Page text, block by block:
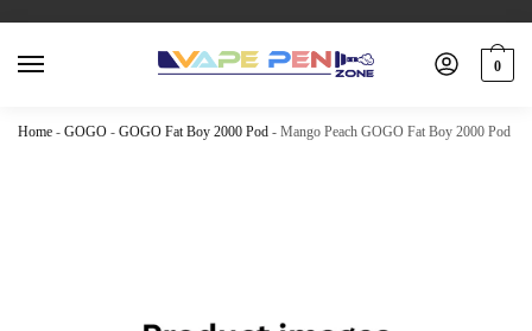
0
Home - GOGO - GOGO Fat Boy 2000 Pod - Mango Peach GOGO Fat Boy 2000 Pod